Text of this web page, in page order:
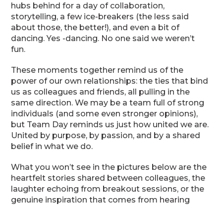
hubs behind for a day of collaboration,
storytelling, a few ice-breakers (the less said
about those, the better!), and even a bit of
dancing. Yes -dancing. No one said we weren’t
fun.
These moments together remind us of the
power of our own relationships: the ties that bind
us as colleagues and friends, all pulling in the
same direction. We may be a team full of strong
individuals (and some even stronger opinions),
but Team Day reminds us just how united we are.
United by purpose, by passion, and by a shared
belief in what we do.
What you won’t see in the pictures below are the
heartfelt stories shared between colleagues, the
laughter echoing from breakout sessions, or the
genuine inspiration that comes from hearing